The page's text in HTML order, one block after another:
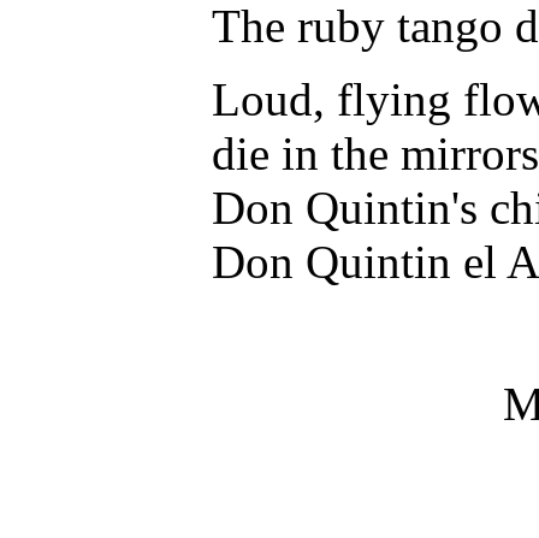
The ruby tango
Loud, flying
die in the
Don Quintin's
Don Quintin el